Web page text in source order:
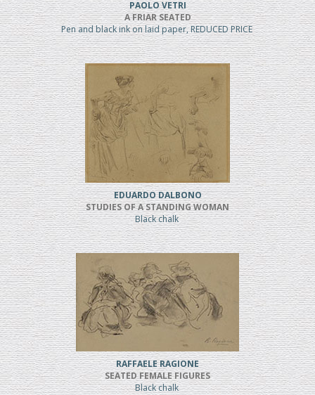
PAOLO VETRI
A FRIAR SEATED
Pen and black ink on laid paper, REDUCED PRICE
EDUARDO DALBONO
STUDIES OF A STANDING WOMAN
Black chalk
RAFFAELE RAGIONE
SEATED FEMALE FIGURES
Black chalk